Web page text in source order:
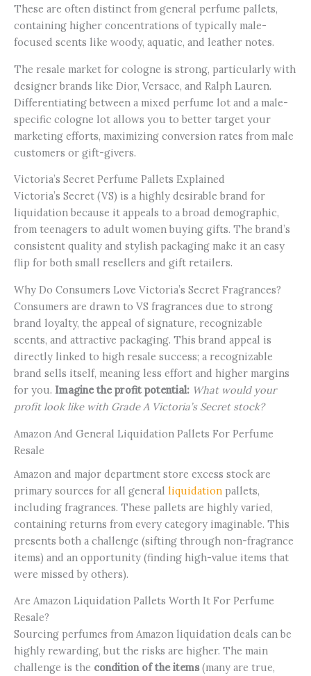
These are often distinct from general perfume pallets,
containing higher concentrations of typically male-
focused scents like woody, aquatic, and leather notes.
The resale market for cologne is strong, particularly with
designer brands like Dior, Versace, and Ralph Lauren.
Differentiating between a mixed perfume lot and a male-
specific cologne lot allows you to better target your
marketing efforts, maximizing conversion rates from male
customers or gift-givers.
Victoria’s Secret Perfume Pallets Explained
Victoria’s Secret (VS) is a highly desirable brand for
liquidation because it appeals to a broad demographic,
from teenagers to adult women buying gifts. The brand’s
consistent quality and stylish packaging make it an easy
flip for both small resellers and gift retailers.
Why Do Consumers Love Victoria’s Secret Fragrances?
Consumers are drawn to VS fragrances due to strong
brand loyalty, the appeal of signature, recognizable
scents, and attractive packaging. This brand appeal is
directly linked to high resale success; a recognizable
brand sells itself, meaning less effort and higher margins
for you. Imagine the profit potential: What would your
profit look like with Grade A Victoria’s Secret stock?
Amazon And General Liquidation Pallets For Perfume
Resale
Amazon and major department store excess stock are
primary sources for all general liquidation pallets,
including fragrances. These pallets are highly varied,
containing returns from every category imaginable. This
presents both a challenge (sifting through non-fragrance
items) and an opportunity (finding high-value items that
were missed by others).
Are Amazon Liquidation Pallets Worth It For Perfume
Resale?
Sourcing perfumes from Amazon liquidation deals can be
highly rewarding, but the risks are higher. The main
challenge is the condition of the items(many are true,